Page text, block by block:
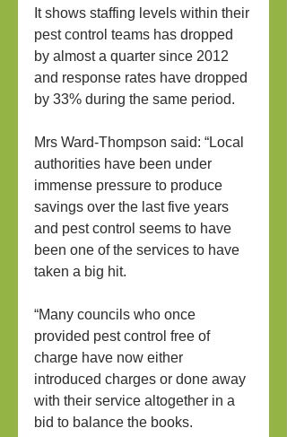
It shows staffing levels within their
pest control teams has dropped
by almost a quarter since 2012
and response rates have dropped
by 33% during the same period.
Mrs Ward-Thompson said: “Local
authorities have been under
immense pressure to produce
savings over the last five years
and pest control seems to have
been one of the services to have
taken a big hit.
“Many councils who once
provided pest control free of
charge have now either
introduced charges or done away
with their service altogether in a
bid to balance the books.